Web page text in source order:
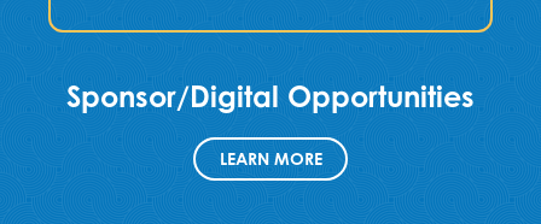
Sponsor/Digital Opportunities
LEARN MORE